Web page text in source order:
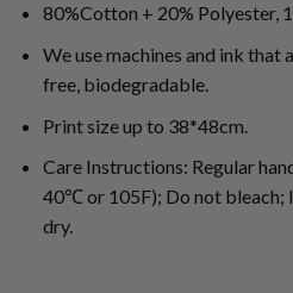
80%Cotton + 20% Polyester,
We use machines and ink that
free, biodegradable.
Print size up to 38*48cm.
Care Instructions: Regular
40℃ or 105F); Do not bleach;
dry.